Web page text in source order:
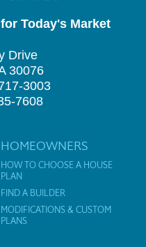
Today's Market
Drive
30076
3003
7608
HOMEOWNERS
HOW TO CHOOSE A HOUSE
PLAN
FIND A BUILDER
MODIFICATIONS & CUSTOM
PLANS